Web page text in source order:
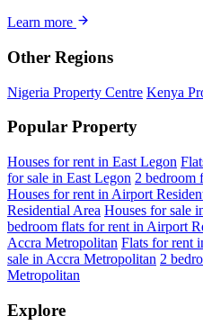
Learn more
Other Regions
Nigeria Property Centre Kenya
Popular Property
Houses for rent in East Legon
for sale in East Legon 2 bedroom
Houses for rent in Airport
Residential Area Houses for sale
bedroom flats for rent in Airport
Accra Metropolitan Flats for rent
sale in Accra Metropolitan 2
Metropolitan
Explore